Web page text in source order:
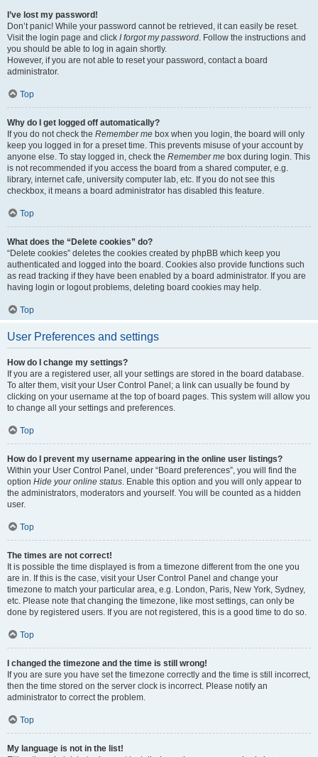
I’ve lost my password!
Don’t panic! While your password cannot be retrieved, it can easily be reset.
Visit the login page and click I forgot my password. Follow the instructions and
you should be able to log in again shortly.
However, if you are not able to reset your password, contact a board
administrator.
Top
Why do I get logged off automatically?
If you do not check the Remember me box when you login, the board will only
keep you logged in for a preset time. This prevents misuse of your account by
anyone else. To stay logged in, check the Remember me box during login. This
is not recommended if you access the board from a shared computer, e.g.
library, internet cafe, university computer lab, etc. If you do not see this
checkbox, it means a board administrator has disabled this feature.
Top
What does the “Delete cookies” do?
“Delete cookies” deletes the cookies created by phpBB which keep you
authenticated and logged into the board. Cookies also provide functions such
as read tracking if they have been enabled by a board administrator. If you are
having login or logout problems, deleting board cookies may help.
Top
User Preferences and settings
How do I change my settings?
If you are a registered user, all your settings are stored in the board database.
To alter them, visit your User Control Panel; a link can usually be found by
clicking on your username at the top of board pages. This system will allow you
to change all your settings and preferences.
Top
How do I prevent my username appearing in the online user listings?
Within your User Control Panel, under “Board preferences”, you will find the
option Hide your online status. Enable this option and you will only appear to
the administrators, moderators and yourself. You will be counted as a hidden
user.
Top
The times are not correct!
It is possible the time displayed is from a timezone different from the one you
are in. If this is the case, visit your User Control Panel and change your
timezone to match your particular area, e.g. London, Paris, New York, Sydney,
etc. Please note that changing the timezone, like most settings, can only be
done by registered users. If you are not registered, this is a good time to do so.
Top
I changed the timezone and the time is still wrong!
If you are sure you have set the timezone correctly and the time is still incorrect,
then the time stored on the server clock is incorrect. Please notify an
administrator to correct the problem.
Top
My language is not in the list!